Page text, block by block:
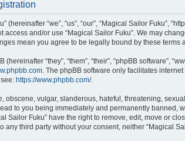
(hereinafter “we”, “us”, “our”, “Magical Sailor
access and/or use “Magical Sailor Fuku”. We may
mean you agree to be legally bound by these
“they”, “them”, “their”, “phpBB software”,
. The phpBB software only facilitates
https://www.phpbb.com/.
obscene, vulgar, slanderous, hateful, threatening,
to you being immediately and permanently
Sailor Fuku” have the right to remove, edit, move or
any third party without your consent, neither “Magical